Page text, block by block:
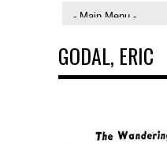
GODAL, ERIC